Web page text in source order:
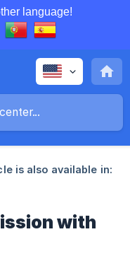
language!
is also available in:
with